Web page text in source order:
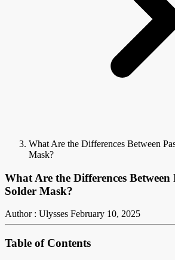
What Are the Differences Between
Mask?
What Are the Differences Between
Solder Mask?
Author : Ulysses February 10, 2025
Table of Contents